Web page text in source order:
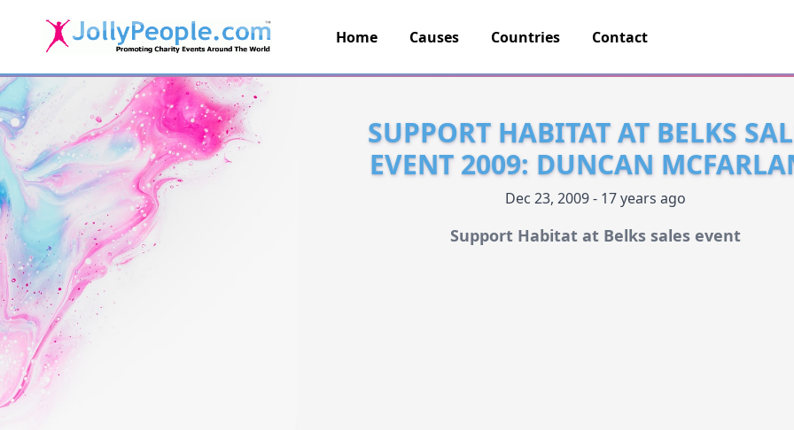
JollyPeople.Com
Home Causes Countries Contact
SUPPORT HABITAT AT BELKS
EVENT 2009: DUNCAN
Dec 23, 2009 - 17 years ago
Support Habitat at Belks sales event